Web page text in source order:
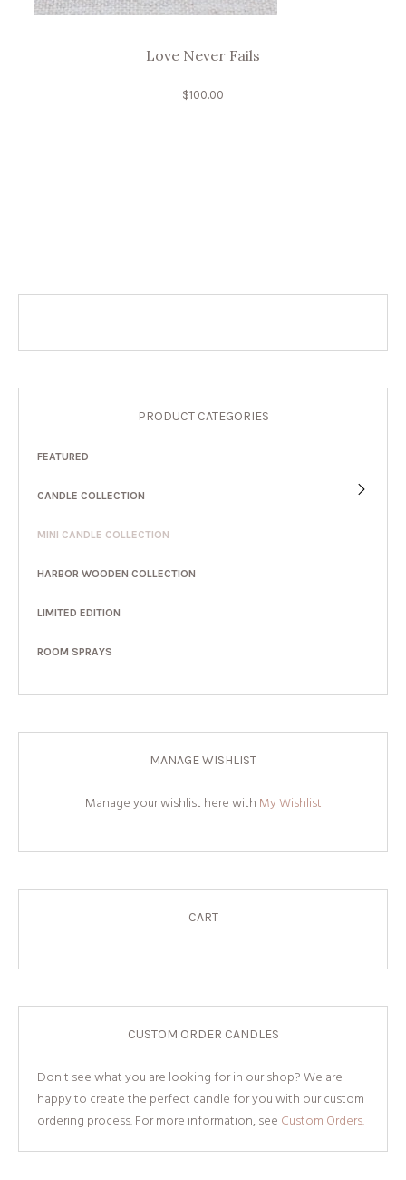
Love Never Fails
$100.00
PRODUCT CATEGORIES
FEATURED
CANDLE COLLECTION
MINI CANDLE COLLECTION
HARBOR WOODEN COLLECTION
LIMITED EDITION
ROOM SPRAYS
MANAGE WISHLIST
Manage your wishlist here with My Wishlist
CART
CUSTOM ORDER CANDLES
Don't see what you are looking for in our shop? We are
happy to create the perfect candle for you with our custom
ordering process. For more information, see Custom Orders.